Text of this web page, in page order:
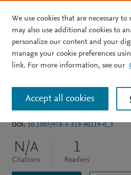
Skip to main content
BOOK CHAPTER
New
Historiography
Dietrich M Borrello M Harman
DOI: 10.1007/978-3-319-90119-0_3
N/A
Citations
1
Readers
We use cookies that are necessary
may also use additional cookies to
personalize our content and your
manage your cookie preferences
link. For more information, see our
Accept all cookies